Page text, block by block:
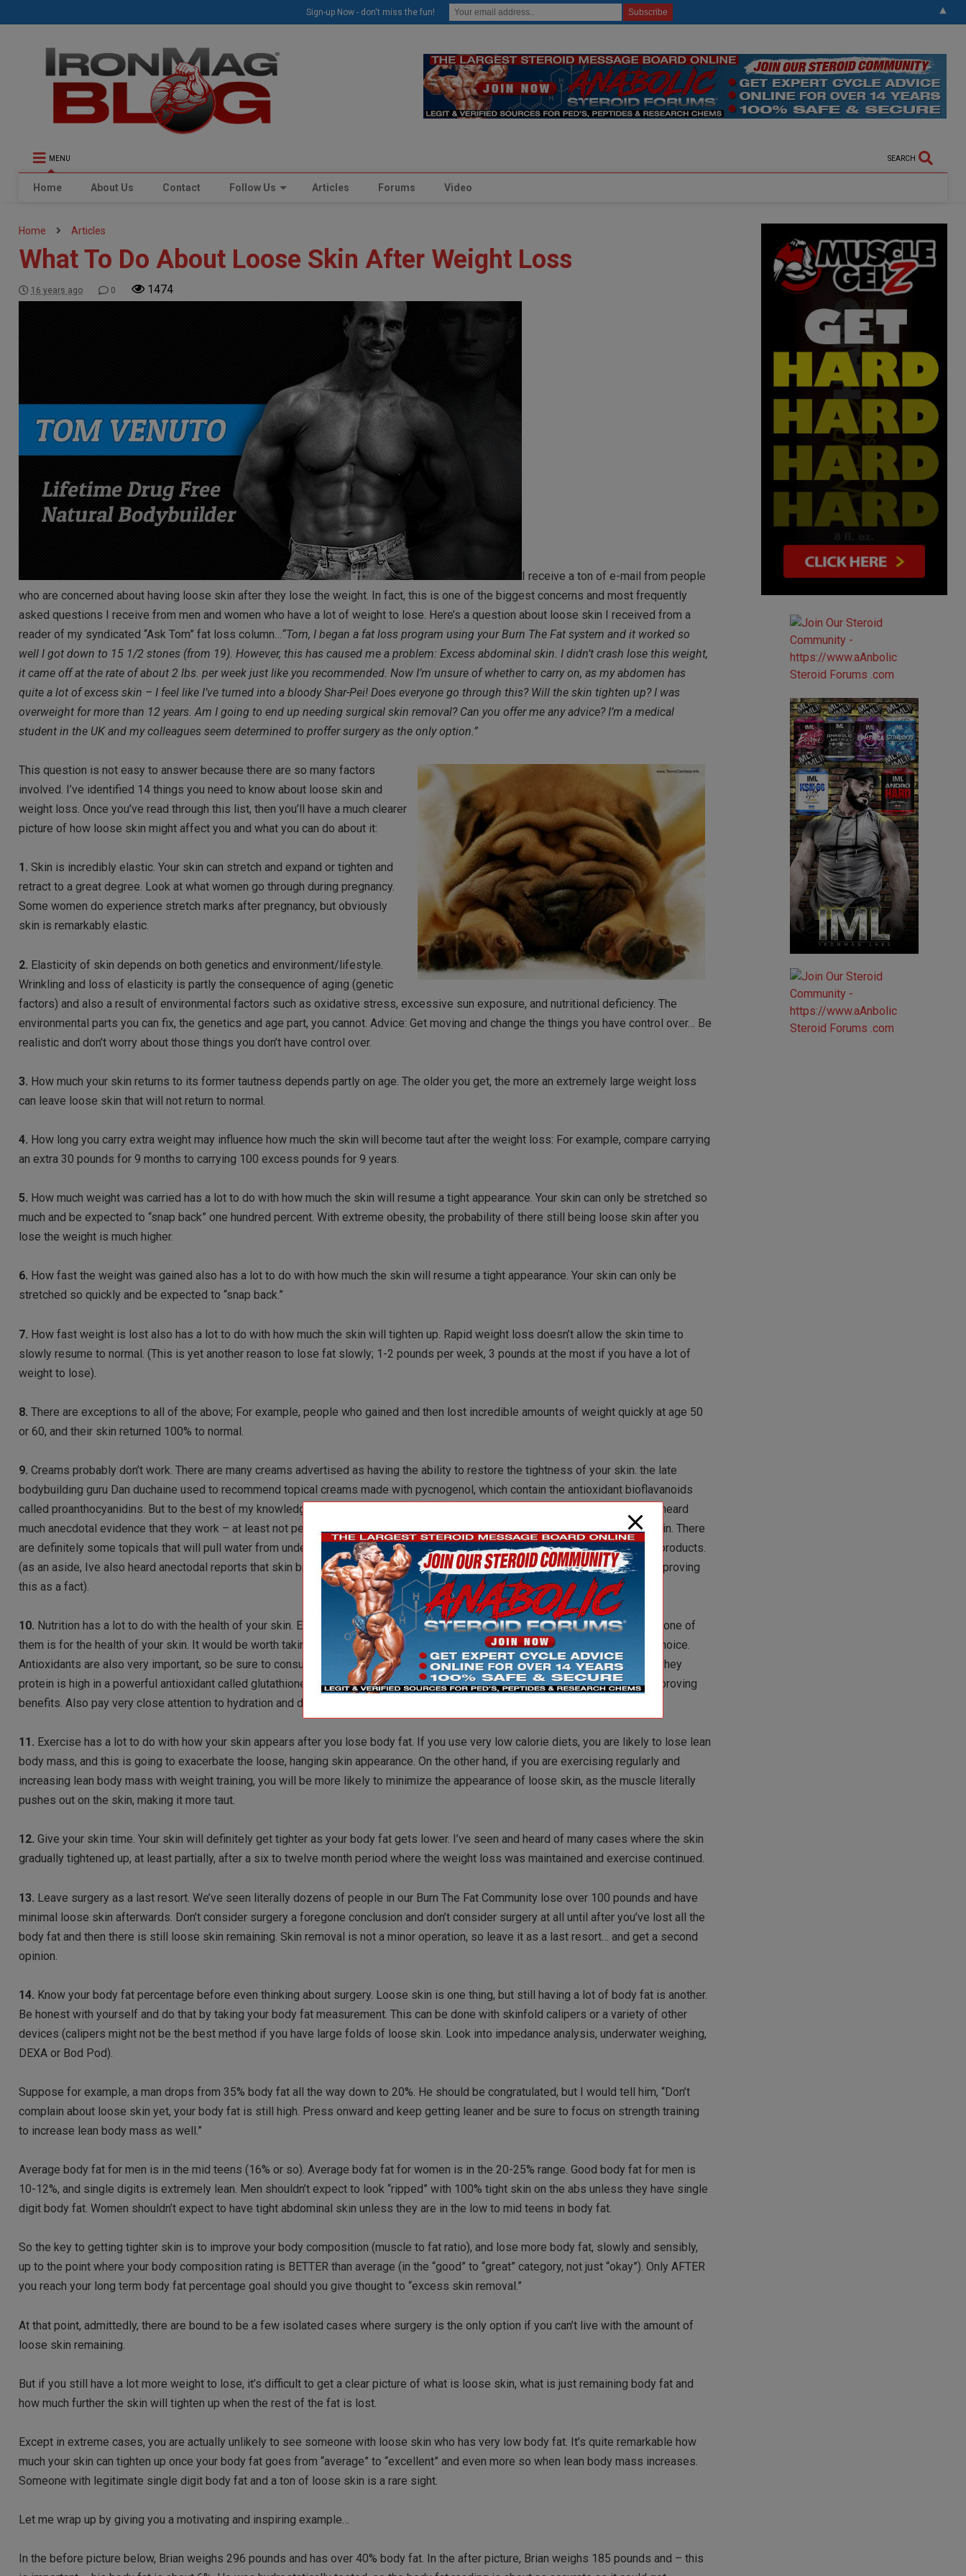
MENU SEARCH
Home About Us Contact Follow Us Articles Forums Video
Home Articles
What To Do About Loose Skin After Weight Loss
16 years ago 0 1474
I receive a ton of e-mail from people
who are concerned about having loose skin after they lose the weight. In fact, this is one of the biggest concerns and most frequently
asked questions I receive from men and women who have a lot of weight to lose. Here’s a question about loose skin I received from a
reader of my syndicated “Ask Tom” fat loss column…“Tom, I began a fat loss program using your Burn The Fat system and it worked so
well I got down to 15 1/2 stones (from 19). However, this has caused me a problem: Excess abdominal skin. I didn’t crash lose this weight,
it came off at the rate of about 2 lbs. per week just like you recommended. Now I’m unsure of whether to carry on, as my abdomen has
quite a lot of excess skin – I feel like I’ve turned into a bloody Shar-Pei! Does everyone go through this? Will the skin tighten up? I was
overweight for more than 12 years. Am I going to end up needing surgical skin removal? Can you offer me any advice? I’m a medical
student in the UK and my colleagues seem determined to proffer surgery as the only option.”
This question is not easy to answer because there are so many factors
involved. I’ve identified 14 things you need to know about loose skin and
weight loss. Once you’ve read through this list, then you’ll have a much clearer
picture of how loose skin might affect you and what you can do about it:
1. Skin is incredibly elastic. Your skin can stretch and expand or tighten and
retract to a great degree. Look at what women go through during pregnancy.
Some women do experience stretch marks after pregnancy, but obviously
skin is remarkably elastic.
2. Elasticity of skin depends on both genetics and environment/lifestyle.
Wrinkling and loss of elasticity is partly the consequence of aging (genetic
factors) and also a result of environmental factors such as oxidative stress, excessive sun exposure, and nutritional deficiency. The
environmental parts you can fix, the genetics and age part, you cannot. Advice: Get moving and change the things you have control over… Be
realistic and don’t worry about those things you don’t have control over.
3. How much your skin returns to its former tautness depends partly on age. The older you get, the more an extremely large weight loss
can leave loose skin that will not return to normal.
4. How long you carry extra weight may influence how much the skin will become taut after the weight loss: For example, compare carrying
an extra 30 pounds for 9 months to carrying 100 excess pounds for 9 years.
5. How much weight was carried has a lot to do with how much the skin will resume a tight appearance. Your skin can only be stretched so
much and be expected to “snap back” one hundred percent. With extreme obesity, the probability of there still being loose skin after you
lose the weight is much higher.
6. How fast the weight was gained also has a lot to do with how much the skin will resume a tight appearance. Your skin can only be
stretched so quickly and be expected to “snap back.”
7. How fast weight is lost also has a lot to do with how much the skin will tighten up. Rapid weight loss doesn’t allow the skin time to
slowly resume to normal. (This is yet another reason to lose fat slowly; 1-2 pounds per week, 3 pounds at the most if you have a lot of
weight to lose).
8. There are exceptions to all of the above; For example, people who gained and then lost incredible amounts of weight quickly at age 50
or 60, and their skin returned 100% to normal.
9. Creams probably don’t work. There are many creams advertised as having the ability to restore the tightness of your skin. the late
bodybuilding guru Dan duchaine used to recommend topical creams made with pycnogenol, which contain the antioxidant bioflavanoids
called proanthocyanidins. But to the best of my knowledge, none of the topical creams are scientifically validated. I haven’t even heard
much anecdotal evidence that they work – at least not permanently and measurably – and especially if you have a lot of loose skin. There
are definitely some topicals that will pull water from under your skin, but remember, that is temporary. Buyer beware with topical products.
(as an aside, Ive also heard anectodal reports that skin brushing was helpful, but again, I am not aware of any scientific evidence proving
this as a fact).
10. Nutrition has a lot to do with the health of your skin. Essential fatty acids in particular are very valuable for many reasons, and one of
them is for the health of your skin. It would be worth taking an EFA supplement such as fish oil, flax oil or an oil blend like Udo’s choice.
Antioxidants are also very important, so be sure to consume copious amounts of a variety of vegetables and fruits. By the way, whey
protein is high in a powerful antioxidant called glutathione. Green tea also contains powerful antioxidants and has proven skin-improving
benefits. Also pay very close attention to hydration and drink plenty of water.
11. Exercise has a lot to do with how your skin appears after you lose body fat. If you use very low calorie diets, you are likely to lose lean
body mass, and this is going to exacerbate the loose, hanging skin appearance. On the other hand, if you are exercising regularly and
increasing lean body mass with weight training, you will be more likely to minimize the appearance of loose skin, as the muscle literally
pushes out on the skin, making it more taut.
12. Give your skin time. Your skin will definitely get tighter as your body fat gets lower. I’ve seen and heard of many cases where the skin
gradually tightened up, at least partially, after a six to twelve month period where the weight loss was maintained and exercise continued.
13. Leave surgery as a last resort. We’ve seen literally dozens of people in our Burn The Fat Community lose over 100 pounds and have
minimal loose skin afterwards. Don’t consider surgery a foregone conclusion and don’t consider surgery at all until after you’ve lost all the
body fat and then there is still loose skin remaining. Skin removal is not a minor operation, so leave it as a last resort… and get a second
opinion.
14. Know your body fat percentage before even thinking about surgery. Loose skin is one thing, but still having a lot of body fat is another.
Be honest with yourself and do that by taking your body fat measurement. This can be done with skinfold calipers or a variety of other
devices (calipers might not be the best method if you have large folds of loose skin. Look into impedance analysis, underwater weighing,
DEXA or Bod Pod).
Suppose for example, a man drops from 35% body fat all the way down to 20%. He should be congratulated, but I would tell him, “Don’t
complain about loose skin yet, your body fat is still high. Press onward and keep getting leaner and be sure to focus on strength training
to increase lean body mass as well.”
Average body fat for men is in the mid teens (16% or so). Average body fat for women is in the 20-25% range. Good body fat for men is
10-12%, and single digits is extremely lean. Men shouldn’t expect to look “ripped” with 100% tight skin on the abs unless they have single
digit body fat. Women shouldn’t expect to have tight abdominal skin unless they are in the low to mid teens in body fat.
So the key to getting tighter skin is to improve your body composition (muscle to fat ratio), and lose more body fat, slowly and sensibly,
up to the point where your body composition rating is BETTER than average (in the “good” to “great” category, not just “okay”). Only AFTER
you reach your long term body fat percentage goal should you give thought to “excess skin removal.”
At that point, admittedly, there are bound to be a few isolated cases where surgery is the only option if you can’t live with the amount of
loose skin remaining.
But if you still have a lot more weight to lose, it’s difficult to get a clear picture of what is loose skin, what is just remaining body fat and
how much further the skin will tighten up when the rest of the fat is lost.
Except in extreme cases, you are actually unlikely to see someone with loose skin who has very low body fat. It’s quite remarkable how
much your skin can tighten up once your body fat goes from “average” to “excellent” and even more so when lean body mass increases.
Someone with legitimate single digit body fat and a ton of loose skin is a rare sight.
Let me wrap up by giving you a motivating and inspiring example…
In the before picture below, Brian weighs 296 pounds and has over 40% body fat. In the after picture, Brian weighs 185 pounds and – this
Sign-up Now - don't miss the fun! ▲
modal-check